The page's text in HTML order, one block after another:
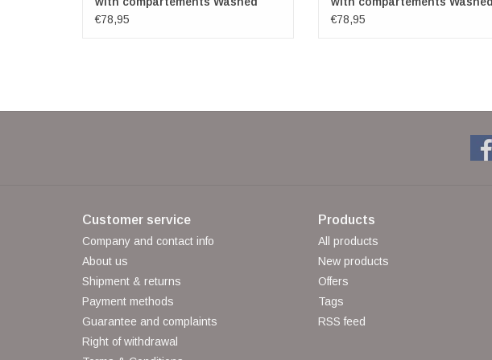
Leather green
€78,95
Leather petrol
€78,95
Customer service
Company and contact info
About us
Shipment & returns
Payment methods
Guarantee and complaints
Right of withdrawal
Products
All products
New products
Offers
Tags
RSS feed